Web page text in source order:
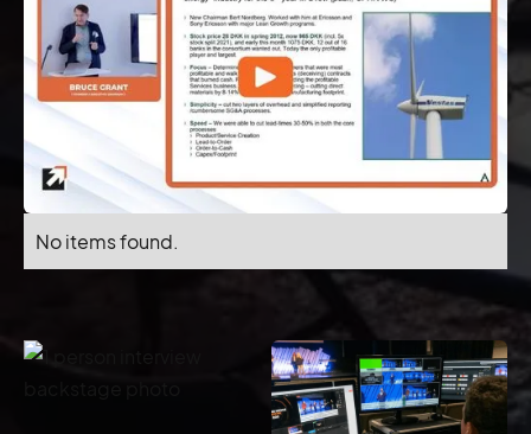
No items found.